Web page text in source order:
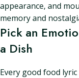
appearance, and
memory and
Pick an
a Dish
Every good food